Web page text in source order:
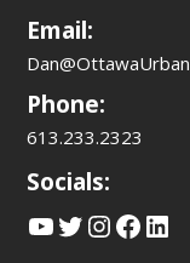
Email:
Phone:
613.233.2323
Socials:
YouTube
Twitter